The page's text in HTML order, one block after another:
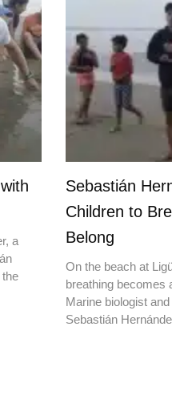
a
the
Sebastián
Children to
Belong
On the beach at
breathing becomes
Marine biologist
Sebastián